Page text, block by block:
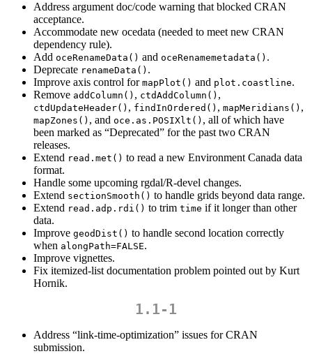
Address argument doc/code warning that blocked CRAN
acceptance.
Accommodate new ocedata (needed to meet new CRAN
dependency rule).
Add oceRenameData() and oceRenamemetadata() .
Deprecate renameData() .
Improve axis control for mapPlot() and plot.coastline.
Remove addColumn() , ctdAddColumn() ,
ctdUpdateHeader() , findInOrdered() , mapMeridians() ,
mapZones() , and oce.as.POSIXlt() , all of which have
been marked as “Deprecated” for the past two CRAN
releases.
Extend read.met() to read a new Environment Canada data
format.
Handle some upcoming rgdal/R-devel changes.
Extend sectionSmooth() to handle grids beyond data range.
Extend read.adp.rdi() to trim time if it longer than other
data.
Improve geodDist() to handle second location correctly
when alongPath=FALSE.
Improve vignettes.
Fix itemized-list documentation problem pointed out by Kurt
Hornik.
1.1-1
Address “link-time-optimization” issues for CRAN
submission.